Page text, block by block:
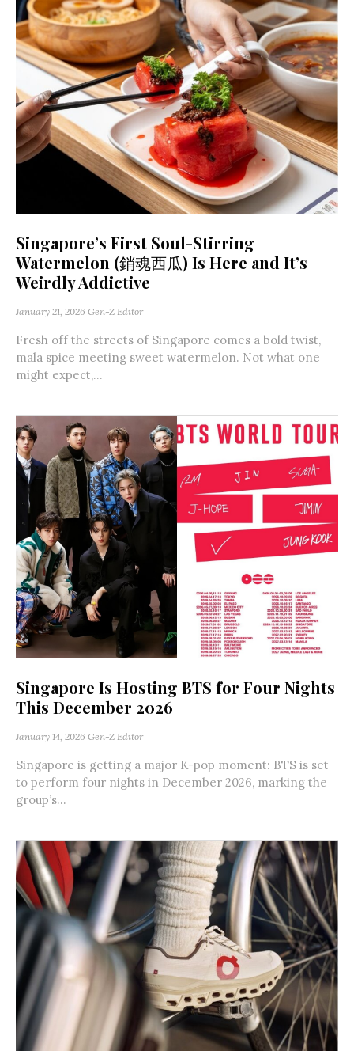
Singapore’s First Soul-Stirring
Watermelon (銷魂西瓜) Is Here and It’s
Weirdly Addictive
January 21, 2026 Gen-Z Editor
Fresh off the streets of Singapore comes a bold twist,
mala spice meeting sweet watermelon. Not what one
might expect,...
Singapore Is Hosting BTS for Four Nights
This December 2026
January 14, 2026 Gen-Z Editor
Singapore is getting a major K-pop moment: BTS is set
to perform four nights in December 2026, marking the
group’s...